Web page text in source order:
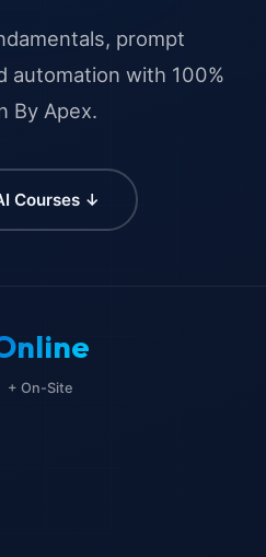
prompt
automation with 100%
By Apex.
Courses ↓
+ On-Site